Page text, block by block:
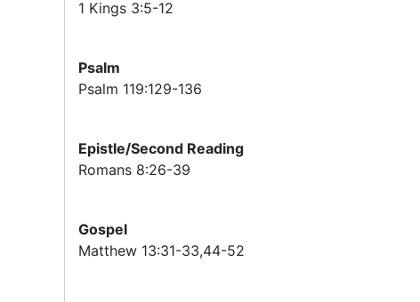
1 Kings 3:5-12
Psalm
Psalm 119:129-136
Epistle/Second Reading
Romans 8:26-39
Gospel
Matthew 13:31-33,44-52